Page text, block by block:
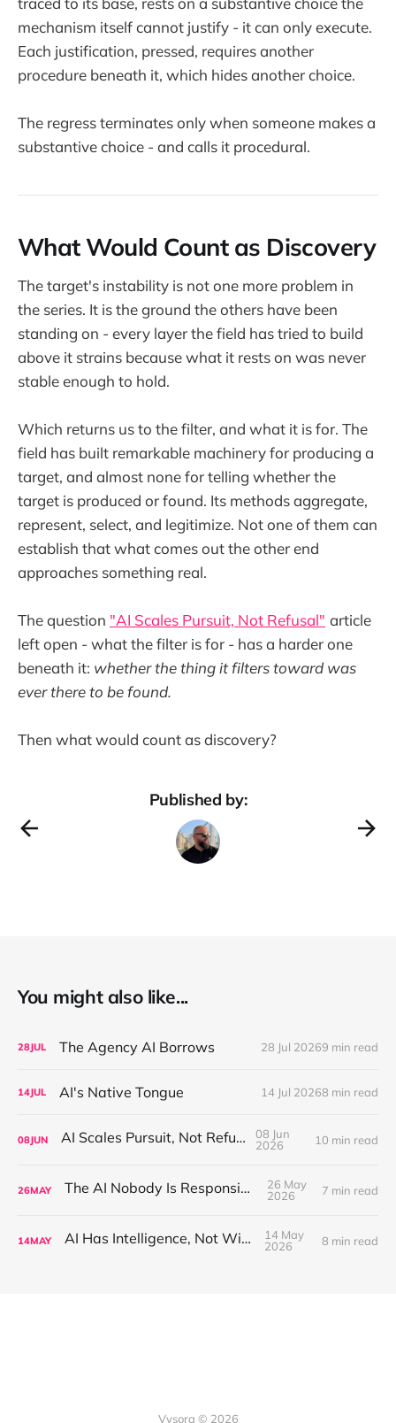
mechanism itself cannot justify - it can only execute.
Each justification, pressed, requires another
procedure beneath it, which hides another choice.
The regress terminates only when someone makes a
substantive choice - and calls it procedural.
What Would Count as Discovery
The target's instability is not one more problem in
the series. It is the ground the others have been
standing on - every layer the field has tried to build
above it strains because what it rests on was never
stable enough to hold.
Which returns us to the filter, and what it is for. The
field has built remarkable machinery for producing a
target, and almost none for telling whether the
target is produced or found. Its methods aggregate,
represent, select, and legitimize. Not one of them can
establish that what comes out the other end
approaches something real.
The question "AI Scales Pursuit, Not Refusal" article
left open - what the filter is for - has a harder one
beneath it: whether the thing it filters toward was
ever there to be found.
Then what would count as discovery?
Published by:
You might also like...
28JUL The Agency AI Borrows 28 Jul 20269 min read
14JUL AI's Native Tongue 14 Jul 20268 min read
08JUN AI Scales Pursuit, Not Refusal
08 Jun
2026
10 min read
26MAY The AI Nobody Is Responsible For
26 May
2026
7 min read
14MAY AI Has Intelligence, Not Wisdom
14 May
2026
8 min read
Vysora © 2026